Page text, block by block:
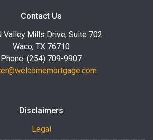
Contact Us
Valley Mills Drive, Suite 702
Waco, TX 76710
Phone: (254) 709-9907
Disclaimers
Legal